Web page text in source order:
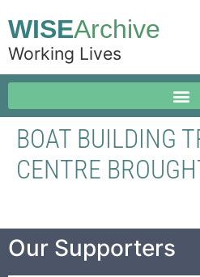
WISEArchive
Working Lives
BOAT BUILDING
CENTRE
Our Supporters